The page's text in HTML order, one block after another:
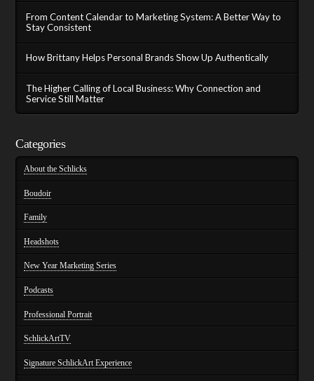
From Content Calendar to Marketing System: A Better Way to
Stay Consistent
How Brittany Helps Personal Brands Show Up Authentically
The Higher Calling of Local Business: Why Connection and
Service Still Matter
Categories
About the Schlicks
Boudoir
Family
Headshots
New Year Marketing Series
Podcasts
Professional Portrait
SchlickArtTV
Signature SchlickArt Experience